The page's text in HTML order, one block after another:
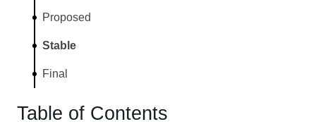
Proposed
Stable
Final
Table of Contents